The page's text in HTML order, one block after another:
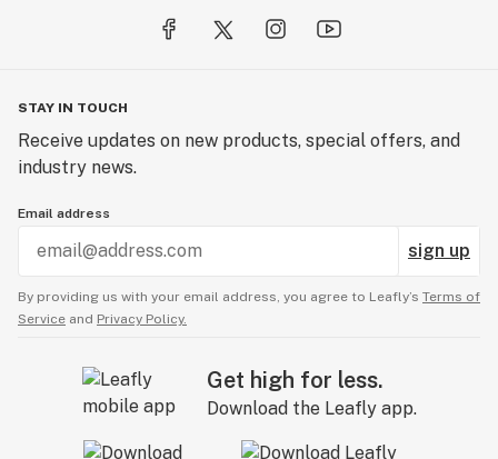
STAY IN TOUCH
Receive updates on new products, special offers, and
industry news.
Email address
sign up
By providing us with your email address, you agree to Leafly’s Terms of
Service and Privacy Policy.
Get high for less.
Download the Leafly app.